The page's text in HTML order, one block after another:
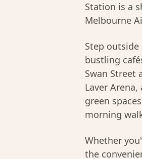
Station is a
Melbourne
Step
bustling
Swan Street
Laver
green
morning
Whether
the